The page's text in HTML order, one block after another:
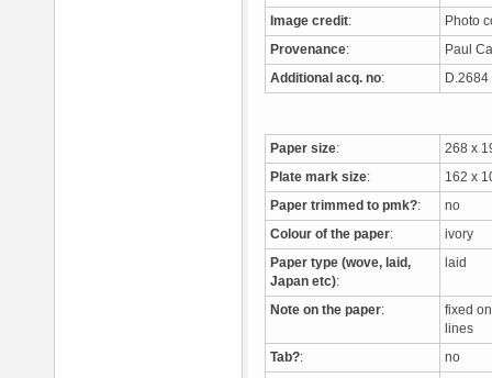
Image credit: Photo
Provenance: Paul
Additional acq. no:
Paper size: 268 x
Plate mark size: 162 x
Paper trimmed to pmk?: no
Colour of the paper: ivory
Paper type (wove, laid,
Japan etc):
laid
Note on the paper:
fixed
lines
Tab?: no